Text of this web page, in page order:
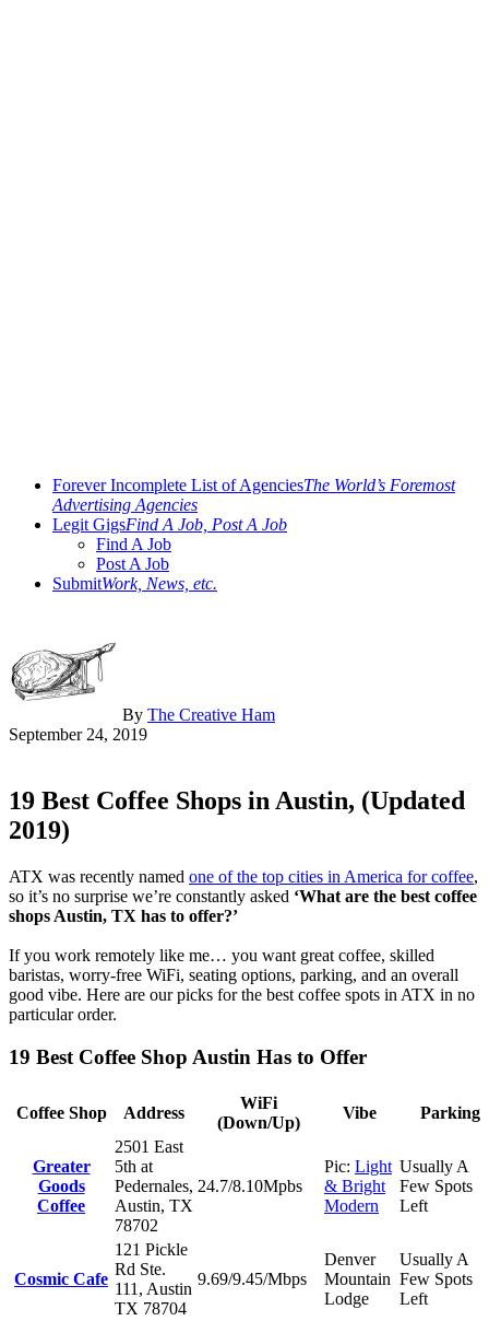
Forever Incomplete List of AgenciesThe World’s Foremost
Advertising Agencies
Legit GigsFind A Job, Post A Job
Find A Job
Post A Job
SubmitWork, News, etc.
By The Creative Ham
September 24, 2019
19 Best Coffee Shops in Austin, (Updated
2019)
ATX was recently named one of the top cities in America for coffee,
so it’s no surprise we’re constantly asked ‘What are the best coffee
shops Austin, TX has to offer?’
If you work remotely like me… you want great coffee, skilled
baristas, worry-free WiFi, seating options, parking, and an overall
good vibe. Here are our picks for the best coffee spots in ATX in no
particular order.
19 Best Coffee Shop Austin Has to Offer
Coffee Shop Address
WiFi
(Down/Up)
Vibe Parking
Greater
Goods
Coffee
2501 East
5th at
Pedernales,
Austin, TX
78702
24.7/8.10Mpbs
Pic: Light
& Bright
Modern
Usually A
Few Spots
Left
Cosmic Cafe
121 Pickle
Rd Ste.
111, Austin
TX 78704
9.69/9.45/Mbps
Denver
Mountain
Lodge
Usually A
Few Spots
Left